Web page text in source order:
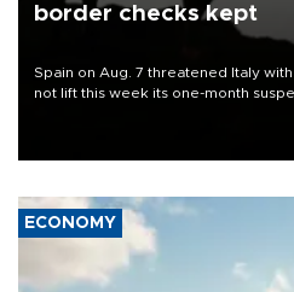
border checks kept
Spain on Aug. 7 threatened Italy
not lift this week its one-month
ECONOMY